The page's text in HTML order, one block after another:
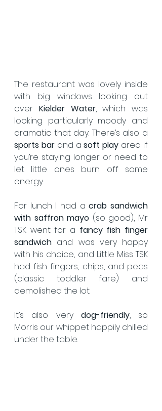
The restaurant was lovely inside
with big windows looking out
over Kielder Water, which was
looking particularly moody and
sports bar and a soft play area if
you’re staying longer or need to
let little ones burn off some
energy.
For lunch I had a crab sandwich
with saffron mayo (so good), Mr
TSK went for a fancy fish finger
sandwich and was very happy
with his choice, and Little Miss TSK
had fish fingers, chips, and peas
(classic toddler fare) and
demolished the lot.
It’s also very dog-friendly, so
Morris our whippet happily chilled
under the table.